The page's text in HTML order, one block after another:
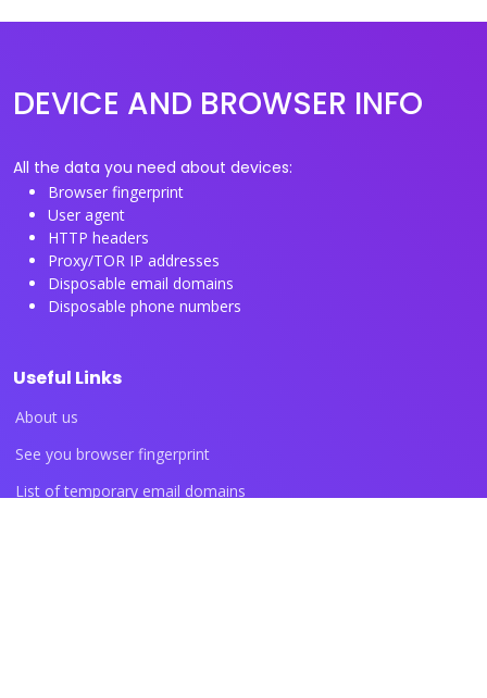
DEVICE AND BROWSER INFO
All the data you need about devices:
Browser fingerprint
User agent
HTTP headers
Proxy/TOR IP addresses
Disposable email domains
Disposable phone numbers
Useful Links
About us
See you browser fingerprint
List of temporary email domains